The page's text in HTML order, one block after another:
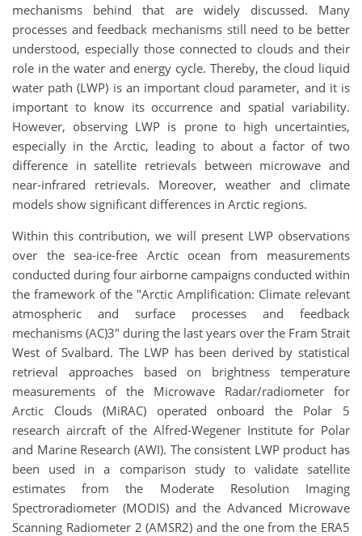
mechanisms behind that are widely discussed. Many
processes and feedback mechanisms still need to be better
understood, especially those connected to clouds and their
role in the water and energy cycle. Thereby, the cloud liquid
water path (LWP) is an important cloud parameter, and it is
important to know its occurrence and spatial variability.
However, observing LWP is prone to high uncertainties,
especially in the Arctic, leading to about a factor of two
difference in satellite retrievals between microwave and
near-infrared retrievals. Moreover, weather and climate
models show significant differences in Arctic regions.
Within this contribution, we will present LWP observations
over the sea-ice-free Arctic ocean from measurements
conducted during four airborne campaigns conducted within
the framework of the "Arctic Amplification: Climate relevant
atmospheric and surface processes and feedback
mechanisms (AC)3" during the last years over the Fram Strait
West of Svalbard. The LWP has been derived by statistical
retrieval approaches based on brightness temperature
measurements of the Microwave Radar/radiometer for
Arctic Clouds (MiRAC) operated onboard the Polar 5
research aircraft of the Alfred-Wegener Institute for Polar
and Marine Research (AWI). The consistent LWP product has
been used in a comparison study to validate satellite
estimates from the Moderate Resolution Imaging
Spectroradiometer (MODIS) and the Advanced Microwave
Scanning Radiometer 2 (AMSR2) and the one from the ERA5